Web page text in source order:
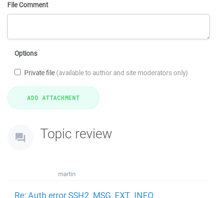
File Comment
Options
Private file (available to author and site moderators only)
Topic review
martin
Re: Auth error SSH2_MSG_EXT_INFO